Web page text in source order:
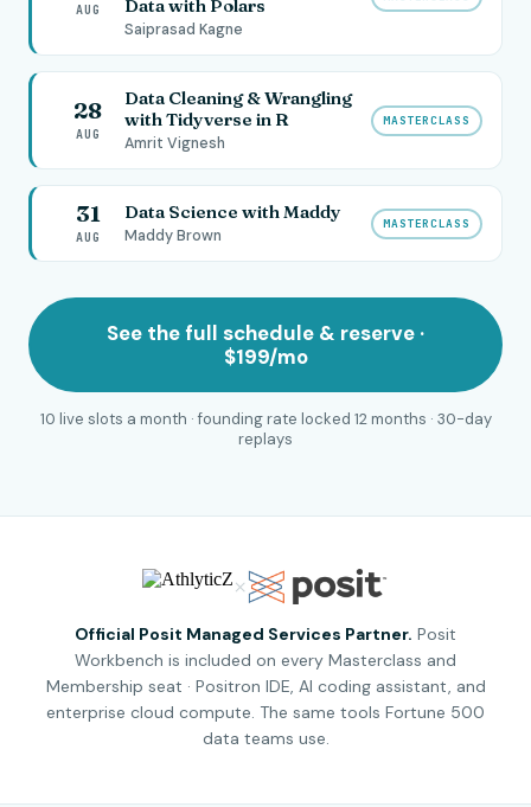
AUG
Data with Polars
Saiprasad Kagne
28
AUG
Data Cleaning & Wrangling
with Tidyverse in R
Amrit Vignesh
MASTERCLASS
31
AUG
Data Science with Maddy
Maddy Brown
MASTERCLASS
See the full schedule & reserve ·
$199/mo
10 live slots a month · founding rate locked 12 months · 30-day
replays
×
Official Posit Managed Services Partner. Posit
Workbench is included on every Masterclass and
Membership seat · Positron IDE, AI coding assistant, and
enterprise cloud compute. The same tools Fortune 500
data teams use.